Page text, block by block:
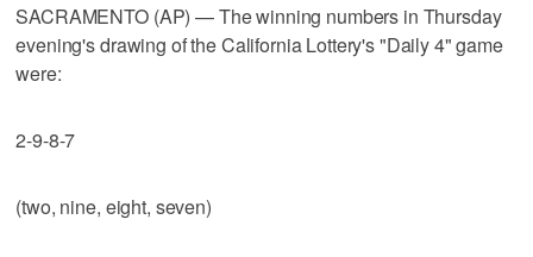
SACRAMENTO (AP) — The winning numbers in Thursday
evening's drawing of the California Lottery's "Daily 4" game
were:
2-9-8-7
(two, nine, eight, seven)